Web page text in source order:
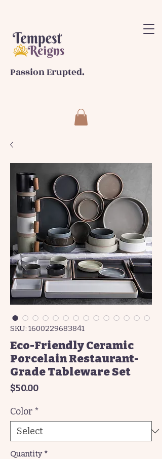
Passion Erupted.
SKU: 1600229683841
Eco-Friendly Ceramic
Porcelain Restaurant-
Grade Tableware Set
$50.00Price
Color *
Quantity *